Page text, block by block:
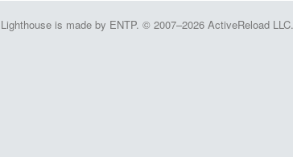
Lighthouse is made by ENTP. © 2007–2026 ActiveReload